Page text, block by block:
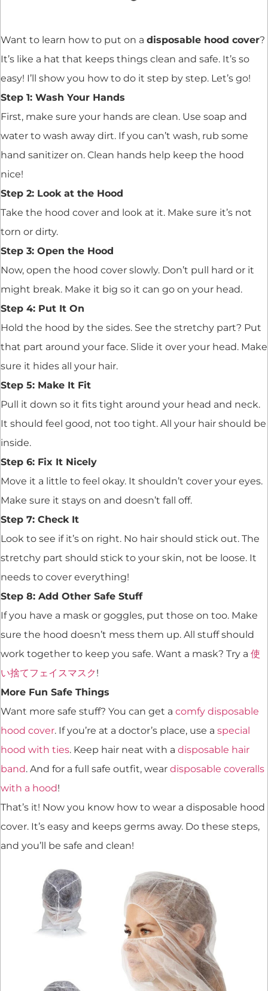
Want to learn how to put on a disposable hood cover?
It’s like a hat that keeps things clean and safe. It’s so
easy! I’ll show you how to do it step by step. Let’s go!
Step 1: Wash Your Hands
First, make sure your hands are clean. Use soap and
water to wash away dirt. If you can’t wash, rub some
hand sanitizer on. Clean hands help keep the hood
nice!
Step 2: Look at the Hood
Take the hood cover and look at it. Make sure it’s not
torn or dirty.
Step 3: Open the Hood
Now, open the hood cover slowly. Don’t pull hard or it
might break. Make it big so it can go on your head.
Step 4: Put It On
Hold the hood by the sides. See the stretchy part? Put
that part around your face. Slide it over your head. Make
sure it hides all your hair.
Step 5: Make It Fit
Pull it down so it fits tight around your head and neck.
It should feel good, not too tight. All your hair should be
inside.
Step 6: Fix It Nicely
Move it a little to feel okay. It shouldn’t cover your eyes.
Make sure it stays on and doesn’t fall off.
Step 7: Check It
Look to see if it’s on right. No hair should stick out. The
stretchy part should stick to your skin, not be loose. It
needs to cover everything!
Step 8: Add Other Safe Stuff
If you have a mask or goggles, put those on too. Make
sure the hood doesn’t mess them up. All stuff should
work together to keep you safe. Want a mask? Try a 使
い捨てフェイスマスク !
More Fun Safe Things
Want more safe stuff? You can get a comfy disposable
hood cover. If you’re at a doctor’s place, use a special
hood with ties. Keep hair neat with a disposable hair
band. And for a full safe outfit, wear disposable coveralls
with a hood!
That’s it! Now you know how to wear a disposable hood
cover. It’s easy and keeps germs away. Do these steps,
and you’ll be safe and clean!